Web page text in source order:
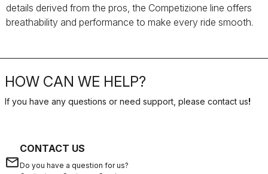
details derived from the pros, the Competizione line offers
breathability and performance to make every ride smooth.
HOW CAN WE HELP?
If you have any questions or need support, please contact us!
email
CONTACT US
Do you have a question for us?